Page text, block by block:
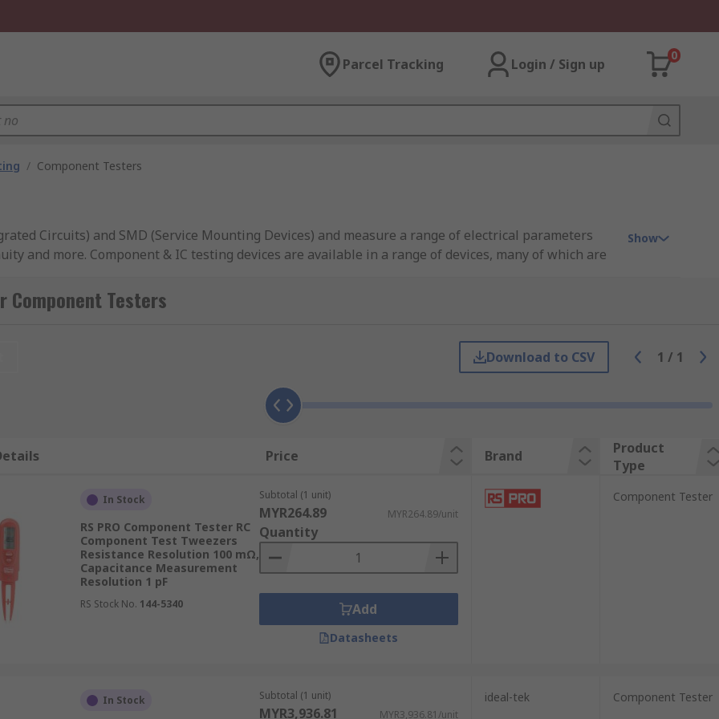
Parcel Tracking Login / Sign up
0
/ Component Testers
Circuits) and SMD (Service Mounting Devices) and measure a range of electrical parameters
and more. Component & IC testing devices are available in a range of devices, many of which are
view results clearly in real time, ensuring you always have a precise and accurate reading.
with component and IC testing devices, ideal for testing a variety of small parts and
such as tweezers.
such as:
suited to test certain things. The main types available are:
Show
Component Testers
Download to CSV 1 / 1
Price Brand
Product
Type
In Stock
RS PRO Component Tester RC
Component Test Tweezers
Resistance Resolution 100 mΩ,
Capacitance Measurement
Resolution 1 pF
RS Stock No. 144-5340
Subtotal (1 unit)
MYR264.89 MYR264.89/unit
Quantity
Add
Datasheets
Component Tester
In Stock Subtotal (1 unit)
MYR3,936.81 MYR3,936.81/unit
ideal-tek Component Tester